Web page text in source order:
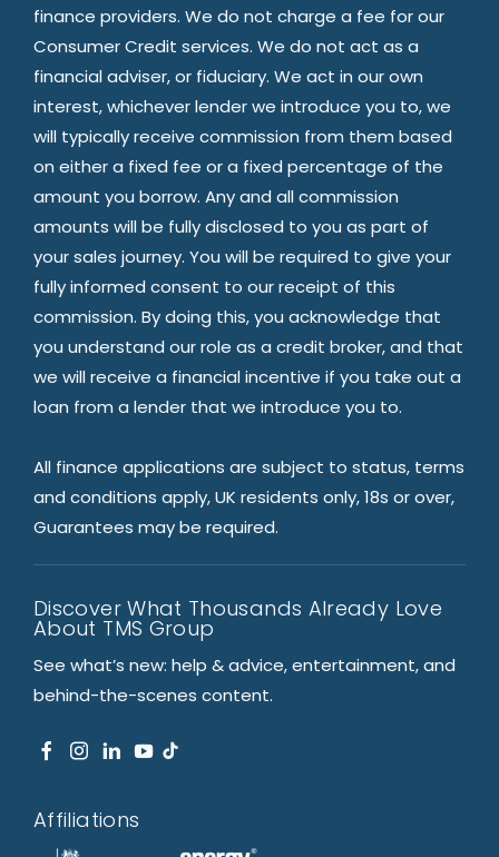
finance providers. We do not charge a fee for our
Consumer Credit services. We do not act as a
financial adviser, or fiduciary. We act in our own
interest, whichever lender we introduce you to, we
will typically receive commission from them based
on either a fixed fee or a fixed percentage of the
amount you borrow. Any and all commission
amounts will be fully disclosed to you as part of
your sales journey. You will be required to give your
fully informed consent to our receipt of this
commission. By doing this, you acknowledge that
you understand our role as a credit broker, and that
we will receive a financial incentive if you take out a
loan from a lender that we introduce you to.
All finance applications are subject to status, terms
and conditions apply, UK residents only, 18s or over,
Guarantees may be required.
Discover What Thousands Already Love
About TMS Group
See what’s new: help & advice, entertainment, and
behind-the-scenes content.
Affiliations